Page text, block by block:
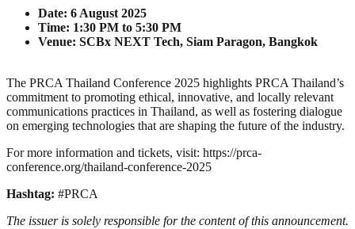
Date: 6 August 2025
Time: 1:30 PM to 5:30 PM
Venue: SCBx NEXT Tech, Siam Paragon, Bangkok
The PRCA Thailand Conference 2025 highlights PRCA Thailand’s
commitment to promoting ethical, innovative, and locally relevant
communications practices in Thailand, as well as fostering dialogue
on emerging technologies that are shaping the future of the industry.
For more information and tickets, visit: https://prca-
conference.org/thailand-conference-2025
Hashtag: #PRCA
The issuer is solely responsible for the content of this announcement.